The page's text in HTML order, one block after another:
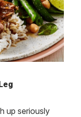
up seriously